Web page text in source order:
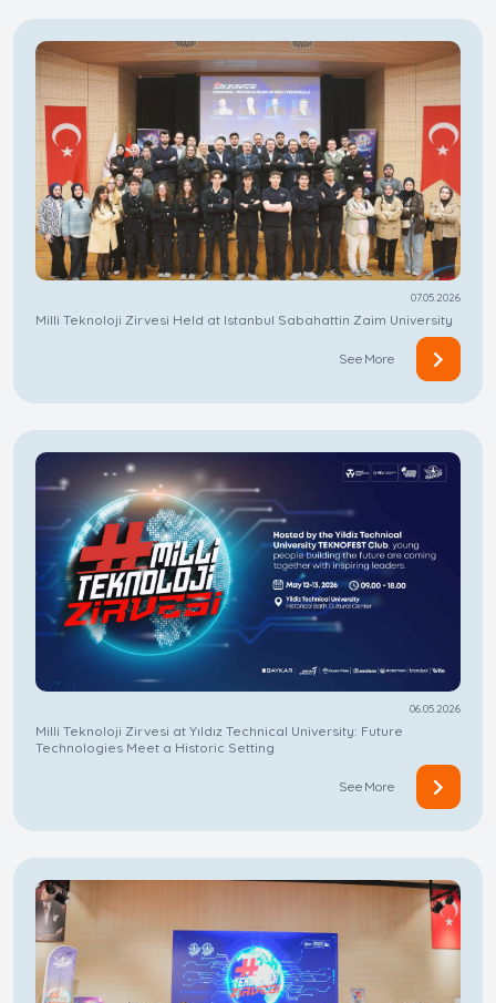
07.05.2026
Milli Teknoloji Zirvesi Held at Istanbul Sabahattin Zaim University
See More
06.05.2026
Milli Teknoloji Zirvesi at Yıldız Technical University: Future
Technologies Meet a Historic Setting
See More